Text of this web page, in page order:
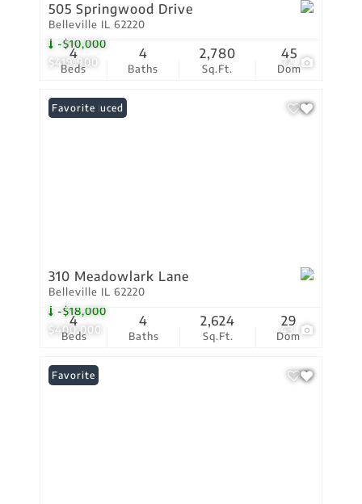
$419,900
-$10,000
72
505 Springwood Drive
Belleville IL 62220
Beds
4
Baths
4
Sq.Ft.
2,780
Dom
45
$400,000
-$18,000
43
Price Reduced
Favorite
310 Meadowlark Lane
Belleville IL 62220
Beds
4
Baths
4
Sq.Ft.
2,624
Dom
29
Favorite